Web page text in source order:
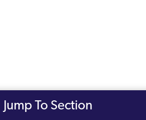
Jump To Section